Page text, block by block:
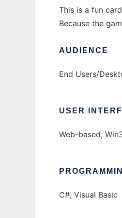
This is a fun
Because the
AUDIENCE
End Users/
USER
Web-based,
C#, Visual Basic